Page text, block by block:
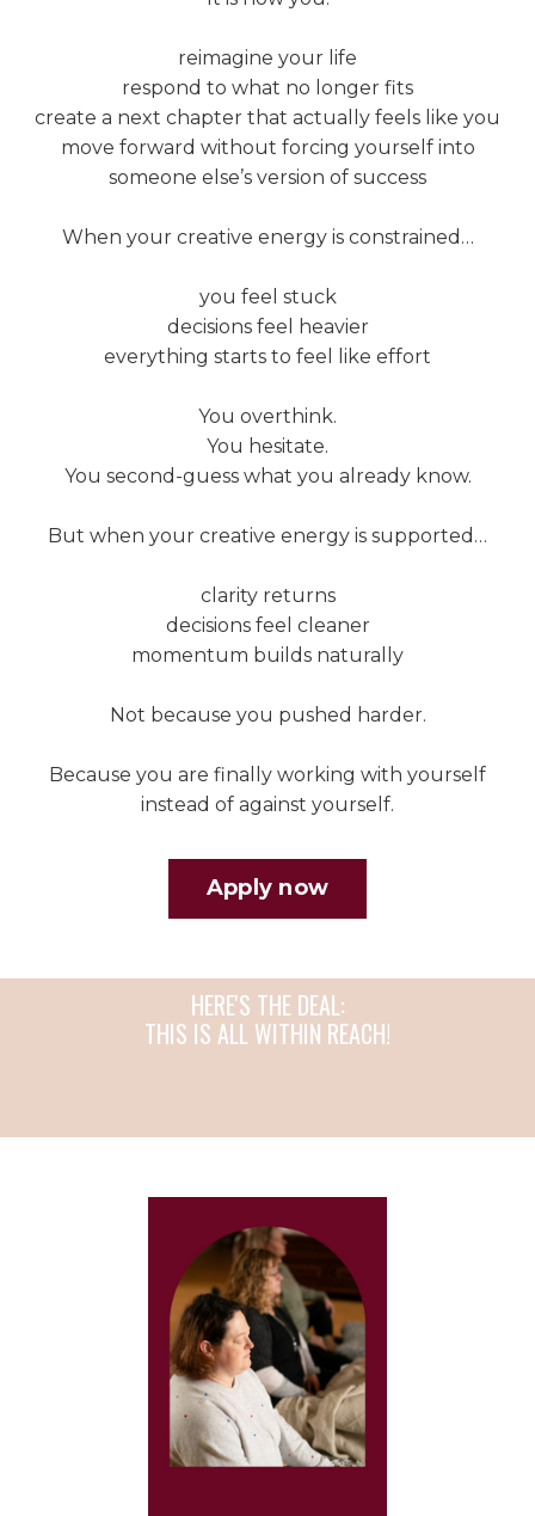
reimagine your life
respond to what no longer fits
create a next chapter that actually feels like you
move forward without forcing yourself into
someone else’s version of success
When your creative energy is constrained…
you feel stuck
decisions feel heavier
everything starts to feel like effort
You overthink.
You hesitate.
You second-guess what you already know.
But when your creative energy is supported…
clarity returns
decisions feel cleaner
momentum builds naturally
Not because you pushed harder.
Because you are finally working with yourself
instead of against yourself.
Apply now
HERE'S THE DEAL:
THIS IS ALL WITHIN REACH!